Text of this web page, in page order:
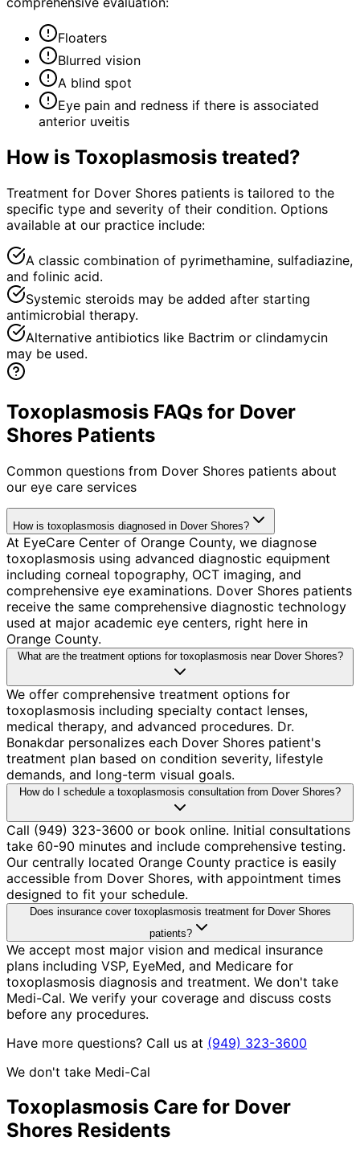
Floaters
Blurred vision
A blind spot
Eye pain and redness if there is associated
anterior uveitis
How is Toxoplasmosis treated?
Treatment for Dover Shores patients is tailored to the
specific type and severity of their condition. Options
available at our practice include:
A classic combination of pyrimethamine, sulfadiazine,
and folinic acid.
Systemic steroids may be added after starting
antimicrobial therapy.
Alternative antibiotics like Bactrim or clindamycin
may be used.
Toxoplasmosis FAQs for Dover
Shores Patients
Common questions from Dover Shores patients about
our eye care services
How is toxoplasmosis diagnosed in Dover Shores?
At EyeCare Center of Orange County, we diagnose
toxoplasmosis using advanced diagnostic equipment
including corneal topography, OCT imaging, and
comprehensive eye examinations. Dover Shores patients
receive the same comprehensive diagnostic technology
used at major academic eye centers, right here in
Orange County.
What are the treatment options for toxoplasmosis near Dover Shores?
We offer comprehensive treatment options for
toxoplasmosis including specialty contact lenses,
medical therapy, and advanced procedures. Dr.
Bonakdar personalizes each Dover Shores patient's
treatment plan based on condition severity, lifestyle
demands, and long-term visual goals.
How do I schedule a toxoplasmosis consultation from Dover Shores?
Call (949) 323-3600 or book online. Initial consultations
take 60-90 minutes and include comprehensive testing.
Our centrally located Orange County practice is easily
accessible from Dover Shores, with appointment times
designed to fit your schedule.
Does insurance cover toxoplasmosis treatment for Dover Shores
patients?
We accept most major vision and medical insurance
plans including VSP, EyeMed, and Medicare for
toxoplasmosis diagnosis and treatment. We don't take
Medi-Cal. We verify your coverage and discuss costs
before any procedures.
Have more questions? Call us at (949) 323-3600
We don't take Medi-Cal
Toxoplasmosis Care for Dover
Shores Residents